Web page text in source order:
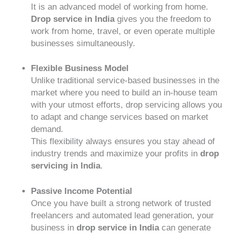
It is an advanced model of working from home.
Drop service in Indiagives you the freedom to
work from home, travel, or even operate multiple
businesses simultaneously.
Flexible Business Model
Unlike traditional service-based businesses in the
market where you need to build an in-house team
with your utmost efforts, drop servicing allows you
to adapt and change services based on market
demand.
This flexibility always ensures you stay ahead of
industry trends and maximize your profits in drop
servicing in India.
Passive Income Potential
Once you have built a strong network of trusted
freelancers and automated lead generation, your
business in drop service in Indiacan generate